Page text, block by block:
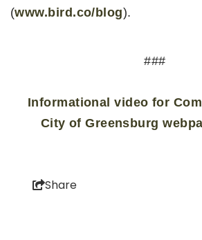
(www.bird.co/blog).
###
Informational video for
City of Greensburg
Share